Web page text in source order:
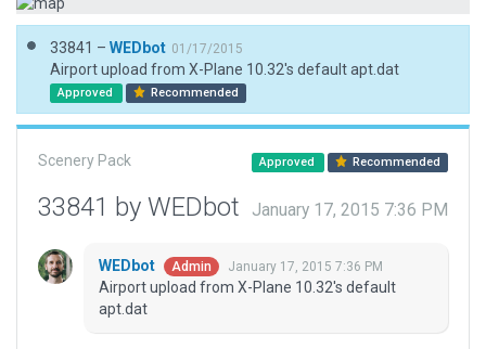
33841 – WEDbot 01/17/2015
Airport upload from X-Plane 10.32's default apt.dat
Approved Recommended
Scenery Pack Approved Recommended
33841 by WEDbot January 17, 2015 7:36 PM
WEDbot Admin January 17, 2015 7:36 PM
Airport upload from X-Plane 10.32's default
apt.dat